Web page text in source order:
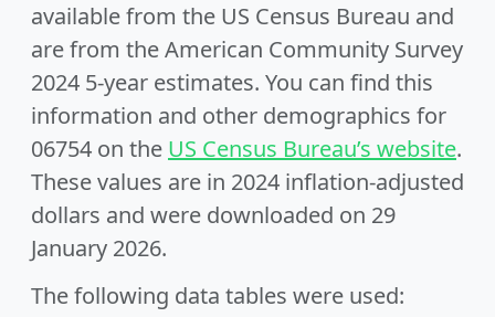
available from the US Census Bureau and
are from the American Community Survey
2024 5-year estimates. You can find this
information and other demographics for
06754 on the US Census Bureau’s website.
These values are in 2024 inflation-adjusted
dollars and were downloaded on 29
January 2026.
The following data tables were used: